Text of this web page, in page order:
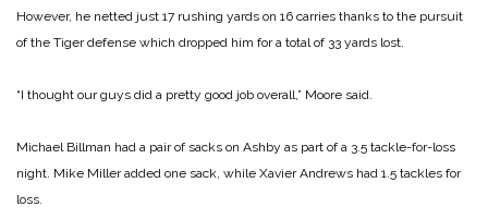
However, he netted just 17 rushing yards on 16 carries thanks to the pursuit
of the Tiger defense which dropped him for a total of 33 yards lost.
“I thought our guys did a pretty good job overall,” Moore said.
Michael Billman had a pair of sacks on Ashby as part of a 3.5 tackle-for-loss
night. Mike Miller added one sack, while Xavier Andrews had 1.5 tackles for
loss.